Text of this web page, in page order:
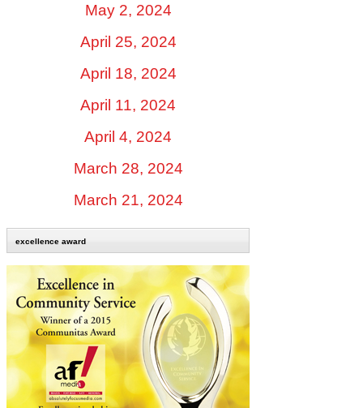
May 2, 2024
April 25, 2024
April 18, 2024
April 11, 2024
April 4, 2024
March 28, 2024
March 21, 2024
excellence award